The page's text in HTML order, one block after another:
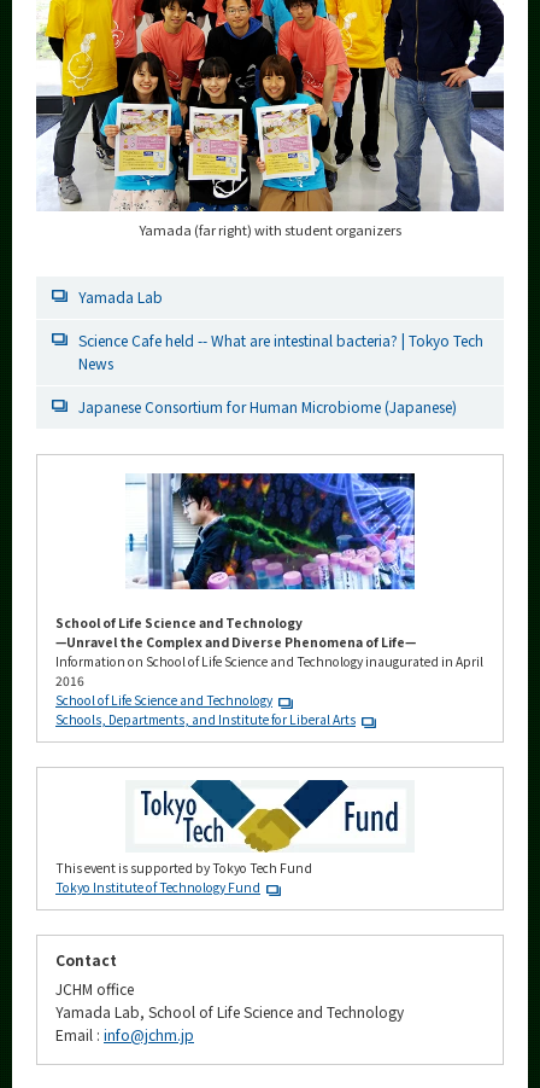
Yamada (far right) with student organizers
Yamada Lab
Science Cafe held -- What are intestinal bacteria? | Tokyo Tech
News
Japanese Consortium for Human Microbiome (Japanese)
School of Life Science and Technology
—Unravel the Complex and Diverse Phenomena of Life—
Information on School of Life Science and Technology inaugurated in April
2016
School of Life Science and Technology
Schools, Departments, and Institute for Liberal Arts
This event is supported by Tokyo Tech Fund
Tokyo Institute of Technology Fund
Contact
JCHM office
Yamada Lab, School of Life Science and Technology
Email : info@jchm.jp